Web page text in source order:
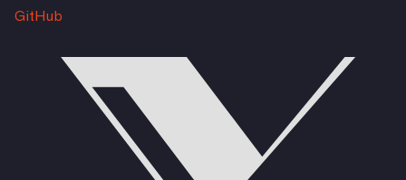
GitHub